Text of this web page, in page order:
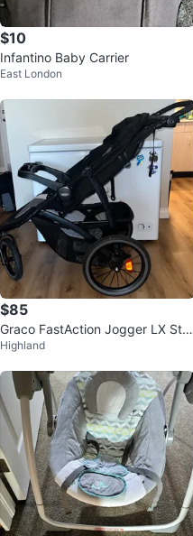
$10
Infantino Baby Carrier
East London
$85
Graco FastAction Jogger LX Stro
ller
Highland